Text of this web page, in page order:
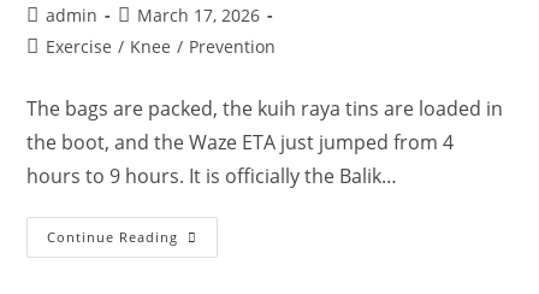
Post
author:
admin
Post
published:
March 17, 2026
PostExercise / Knee / Prevention
The bags are packed, the kuih raya tins are loaded in
the boot, and the Waze ETA just jumped from 4
hours to 9 hours. It is officially the Balik…
Continue Reading Balik
Kampung